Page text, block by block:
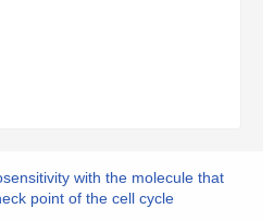
with the molecule that
point of the cell cycle